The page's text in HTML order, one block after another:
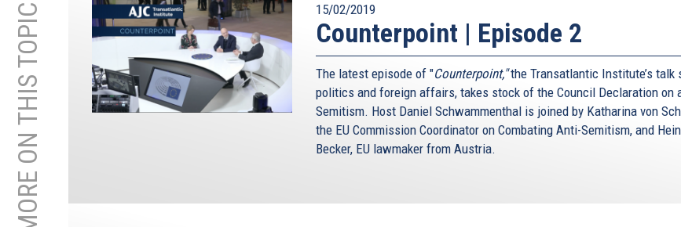
MORE ON THIS TOPIC 15/02/2019
Counterpoint | Episode 2
The latest episode of "Counterpoint,"the Transatlantic Institute’s talk
politics and foreign affairs, takes stock of the Council Declaration on
Semitism. Host Daniel Schwammenthal is joined by Katharina von
the EU Commission Coordinator on Combating Anti-Semitism, and
Becker, EU lawmaker from Austria.